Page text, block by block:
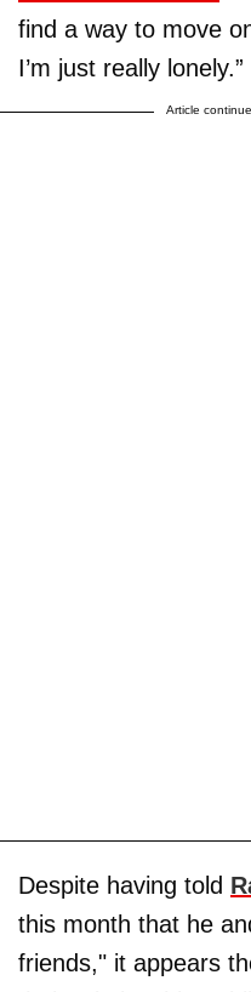
find a way to move
I’m just really lonely.”
Article
Despite having told
this month that he
friends," it appears